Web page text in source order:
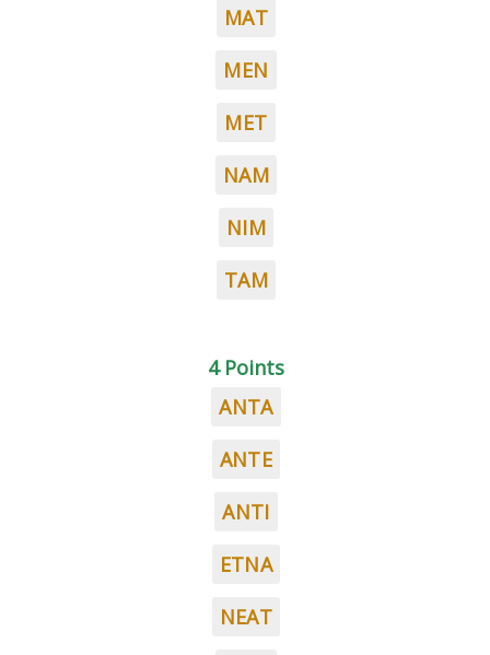
MAT
MEN
MET
NAM
NIM
TAM
4 Points
ANTA
ANTE
ANTI
ETNA
NEAT